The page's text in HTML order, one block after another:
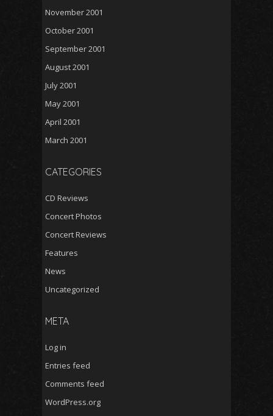
November 2001
October 2001
September 2001
August 2001
July 2001
May 2001
April 2001
March 2001
CATEGORIES
CD Reviews
Concert Photos
Concert Reviews
Features
News
Uncategorized
META
Log in
Entries feed
Comments feed
WordPress.org